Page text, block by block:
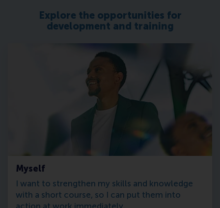
Explore the opportunities for
development and training
Myself
I want to strengthen my skills and knowledge
with a short course, so I can put them into